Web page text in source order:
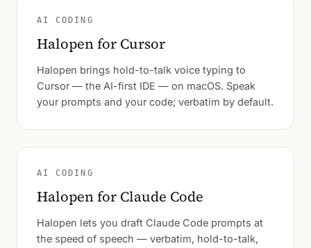
AI CODING
Halopen for Cursor
Halopen brings hold-to-talk voice typing to
Cursor — the AI-first IDE — on macOS. Speak
your prompts and your code; verbatim by default.
AI CODING
Halopen for Claude Code
Halopen lets you draft Claude Code prompts at
the speed of speech — verbatim, hold-to-talk,